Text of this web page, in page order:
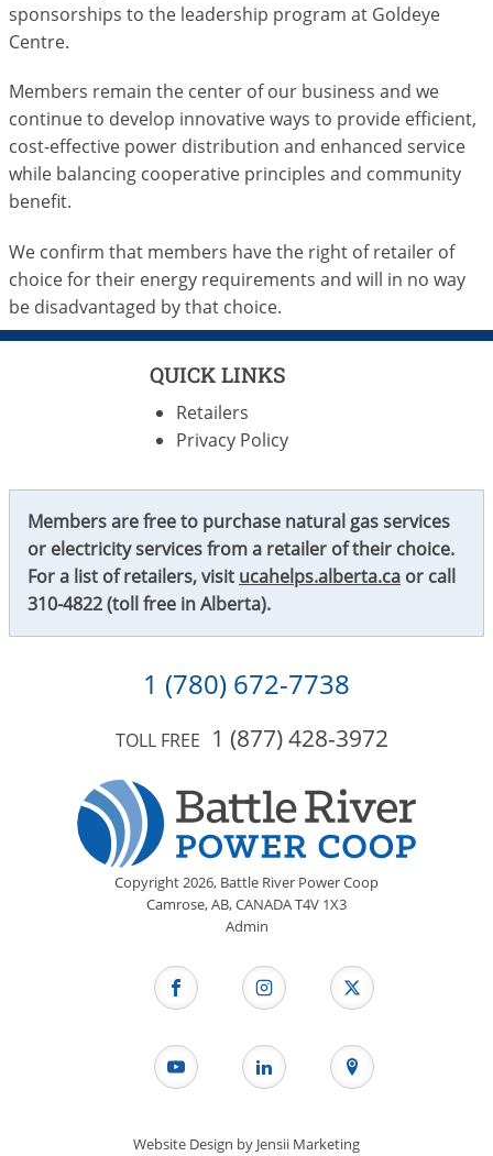
sponsorships to the leadership program at Goldeye
Centre.
Members remain the center of our business and we
continue to develop innovative ways to provide efficient,
cost-effective power distribution and enhanced service
while balancing cooperative principles and community
benefit.
We confirm that members have the right of retailer of
choice for their energy requirements and will in no way
be disadvantaged by that choice.
QUICK LINKS
Retailers
Privacy Policy
Members are free to purchase natural gas services
or electricity services from a retailer of their choice.
For a list of retailers, visit ucahelps.alberta.ca or call
310-4822(toll free in Alberta).
1 (780) 672-7738
TOLL FREE 1 (877) 428-3972
Copyright2026, Battle River Power Coop
Camrose, AB, CANADA T4V 1X3
Admin
Website Design by Jensii Marketing